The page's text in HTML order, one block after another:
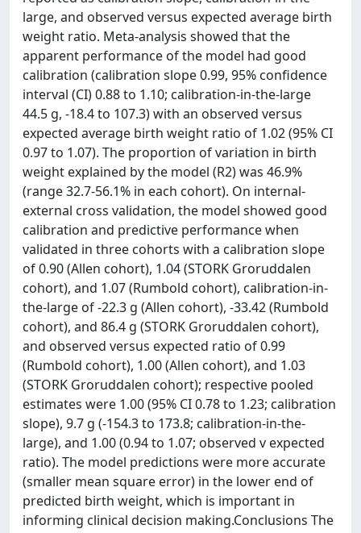
large, and observed versus expected average birth
weight ratio. Meta-analysis showed that the
apparent performance of the model had good
calibration (calibration slope 0.99, 95% confidence
interval (CI) 0.88 to 1.10; calibration-in-the-large
44.5 g, -18.4 to 107.3) with an observed versus
expected average birth weight ratio of 1.02 (95% CI
0.97 to 1.07). The proportion of variation in birth
weight explained by the model (R2) was 46.9%
(range 32.7-56.1% in each cohort). On internal-
external cross validation, the model showed good
calibration and predictive performance when
validated in three cohorts with a calibration slope
of 0.90 (Allen cohort), 1.04 (STORK Groruddalen
cohort), and 1.07 (Rumbold cohort), calibration-in-
the-large of -22.3 g (Allen cohort), -33.42 (Rumbold
cohort), and 86.4 g (STORK Groruddalen cohort),
and observed versus expected ratio of 0.99
(Rumbold cohort), 1.00 (Allen cohort), and 1.03
(STORK Groruddalen cohort); respective pooled
estimates were 1.00 (95% CI 0.78 to 1.23; calibration
slope), 9.7 g (-154.3 to 173.8; calibration-in-the-
large), and 1.00 (0.94 to 1.07; observed v expected
ratio). The model predictions were more accurate
(smaller mean square error) in the lower end of
predicted birth weight, which is important in
informing clinical decision making.Conclusions The